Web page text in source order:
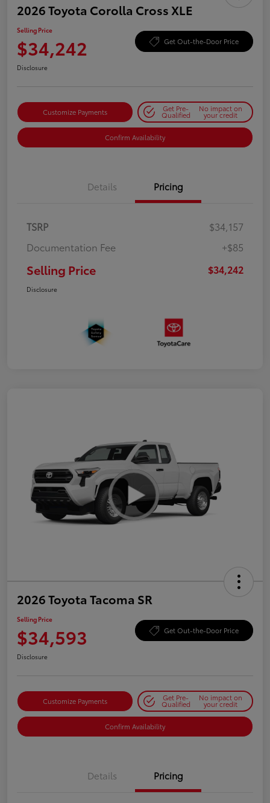
2026 Toyota Corolla Cross XLE
Selling Price
$34,242 Get Out-the-Door Price
Disclosure
Customize Payments Get Pre-
Qualified
No impact on
your credit
Confirm Availability
Details Pricing
TSRP
$34,157
Documentation Fee
+$85
Selling Price $34,242
Disclosure
2026 Toyota Tacoma SR
Selling Price
$34,593 Get Out-the-Door Price
Disclosure
Customize Payments Get Pre-
Qualified
No impact on
your credit
Confirm Availability
Details Pricing